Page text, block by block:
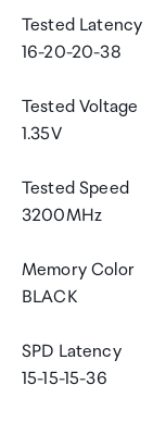
Tested Latency
16-20-20-38
Tested Voltage
1.35V
Tested Speed
3200MHz
Memory Color
BLACK
SPD Latency
15-15-15-36